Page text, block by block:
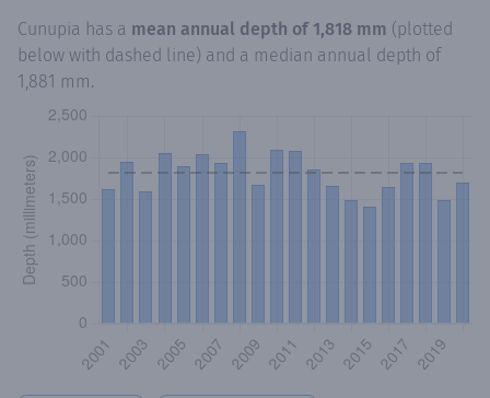
Cunupia has a mean annual depth of 1,818 mm (plotted
below with dashed line) and a median annual depth of
1,881 mm.